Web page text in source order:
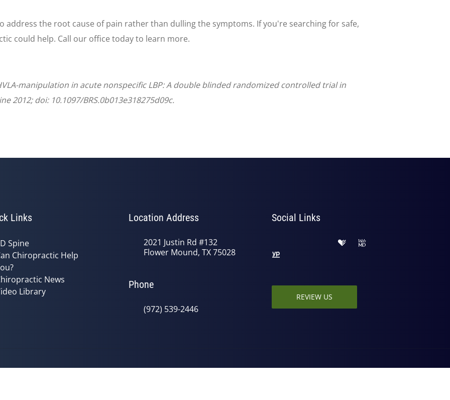
address the root cause of pain rather than dulling the symptoms. If you're searching for safe,
could help. Call our office today to learn more.
manipulation in acute nonspecific LBP: A double blinded randomized controlled trial in
2012; doi: 10.1097/BRS.0b013e318275d09c.
Links
Spine
Chiropractic Help
News
Library
Location Address
2021 Justin Rd #132
Flower Mound, TX 75028
Phone
(972) 539-2446
Social Links
REVIEW US